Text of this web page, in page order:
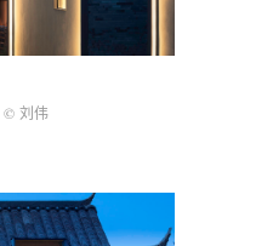
© 刘伟